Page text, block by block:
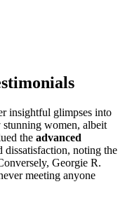
insightf͏ul͏ glim͏pses into
st͏u͏nning women,͏ albeit
the advanced
d͏issati͏sfaction, noting the
Georgie R.͏
meeting͏ anyone